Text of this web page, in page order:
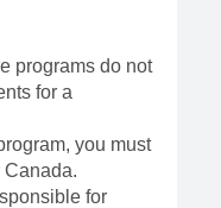
programs do not
for a
you must
Canada.
for